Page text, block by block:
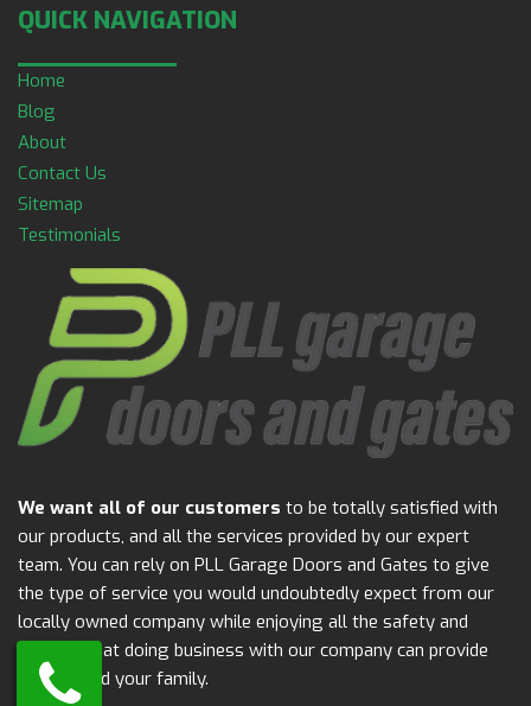
QUICK NAVIGATION
Home
Blog
About
Contact Us
Sitemap
Testimonials
We want all of our customers to be totally satisfied with
our products, and all the services provided by our expert
team. You can rely on PLL Garage Doors and Gates to give
the type of service you would undoubtedly expect from our
locally owned company while enjoying all the safety and
security that doing business with our company can provide
for you and your family.